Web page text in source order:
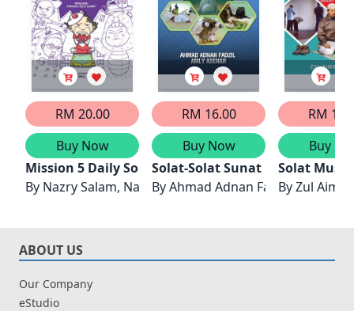
RM 20.00
Buy Now
Mission 5 Daily Solat #2: Imran’s Du’a Diary
By Nazry Salam, Nazrul Ali
RM 16.00
Buy Now
Solat-Solat Sunat
ByAhmad Adnan Fadzil & Amly
RM
Buy
Solat
ByZul
ABOUT US
Our Company
eStudio